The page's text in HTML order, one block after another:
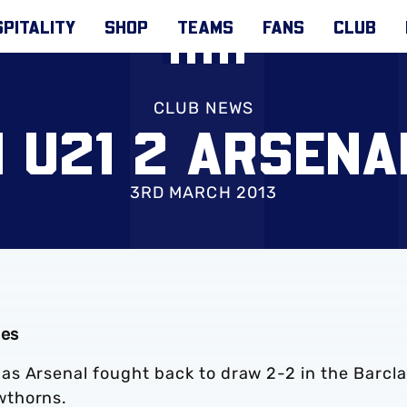
SHOP TEAMS FANS CLUB
CLUB NEWS
U21 2
3RD MARCH 2013
Arsenal fought back to draw 2-2 in the